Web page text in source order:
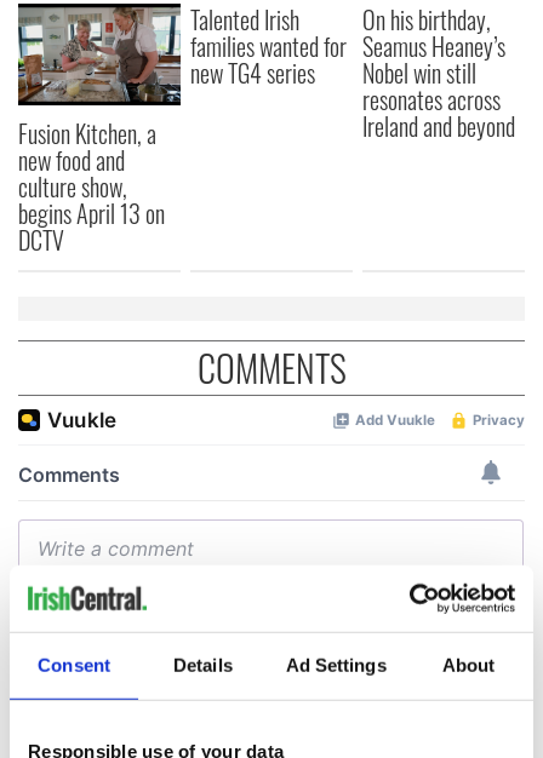
Consent Details Ad Settings About
Responsible use of your data
Fusion Kitchen, a
new food and
culture show,
begins April 13 on
DCTV
Talented Irish
families wanted for
new TG4 series
On his birthday,
Seamus Heaney’s
Nobel win still
resonates across
Ireland and beyond
COMMENTS